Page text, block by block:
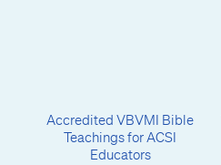
Accredited VBVMI Bible
Teachings for ACSI
Educators